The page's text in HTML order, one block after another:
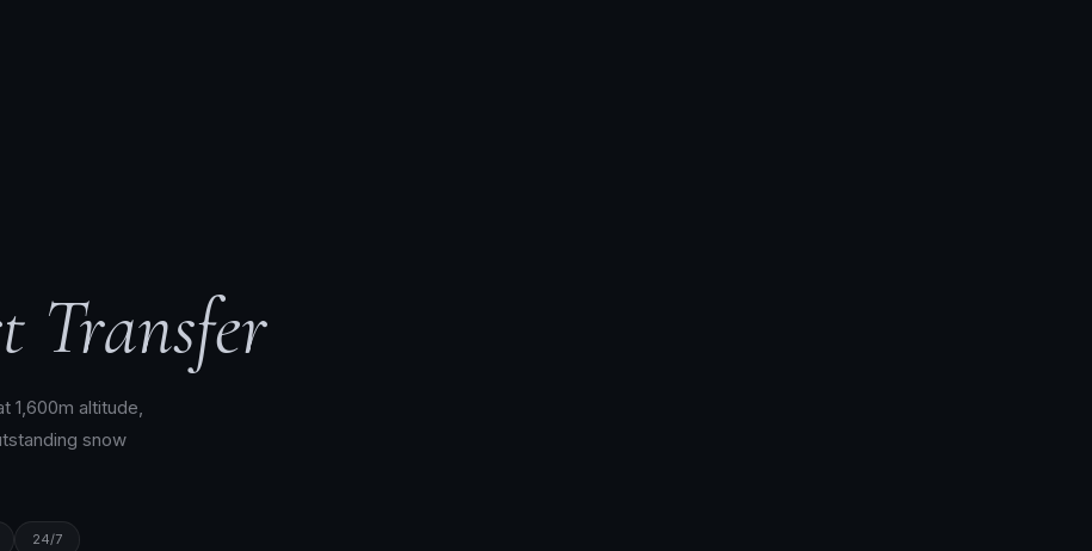
Transfer
1,600m altitude,
snow
24/7